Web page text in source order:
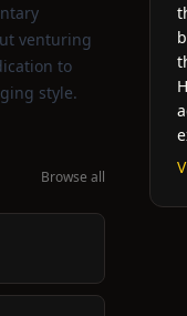
venturing
to
style.
Browse all